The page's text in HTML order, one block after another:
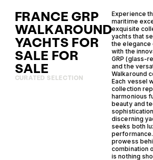
FRANCE GRP
WALKAROUND
YACHTS FOR
SALE FOR
SALE
CURATED SELECTION
Experience
maritime
exquisite
yachts that
the elegance
with the
GRP (glass-
and the
Walkaround
Each vessel
collection
harmonious
beauty and
discerning
seeks both
prowess
combination
is nothing